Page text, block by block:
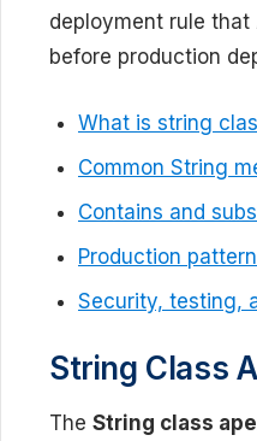
deployment rule
before production
What is string
Common String
Contains and
Production
Security, testing,
String Class
The String class